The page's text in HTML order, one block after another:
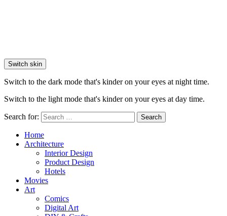
Switch skin
Switch to the dark mode that's kinder on your eyes at night time.
Switch to the light mode that's kinder on your eyes at day time.
Search for: Search
Home
Architecture
Interior Design
Product Design
Hotels
Movies
Art
Comics
Digital Art